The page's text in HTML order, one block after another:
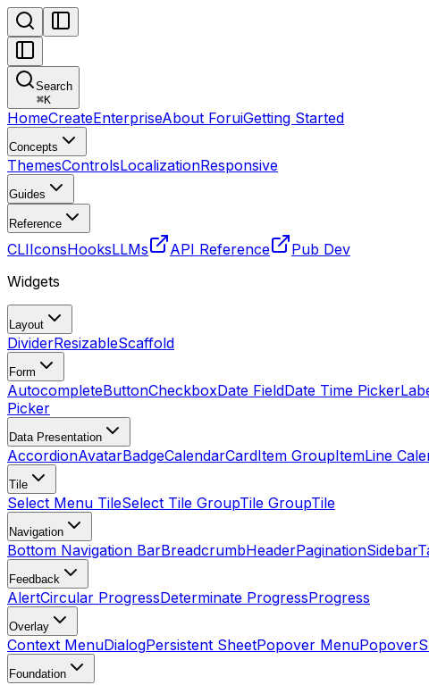
Search
⌘K
HomeCreateEnterpriseAbout ForuiGetting Started
Concepts
ThemesControlsLocalizationResponsive
Guides
Reference
CLIIconsHooksLLMs API Reference
Pub Dev
Widgets
Layout
DividerResizableScaffold
Form
AutocompleteButtonCheckboxDate FieldDate Time Picker
Picker
Data Presentation
AccordionAvatarBadgeCalendarCardItem GroupItemLine
Tile
Select Menu TileSelect Tile GroupTile GroupTile
Navigation
Bottom Navigation BarBreadcrumbHeaderPaginationSidebar
Feedback
AlertCircular ProgressDeterminate ProgressProgress
Overlay
Context MenuDialogPersistent SheetPopover MenuPopover
Foundation